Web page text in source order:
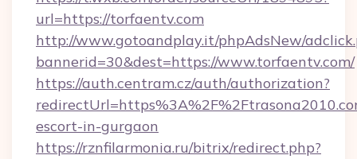
url=https://torfaentv.com
http://www.gotoandplay.it/phpAdsNew/
bannerid=30&dest=https://www.torfaentv.com/
https://auth.centram.cz/auth/authorization?
escort-in-gurgaon
https://rznfilarmonia.ru/bitrix/redirect.php?